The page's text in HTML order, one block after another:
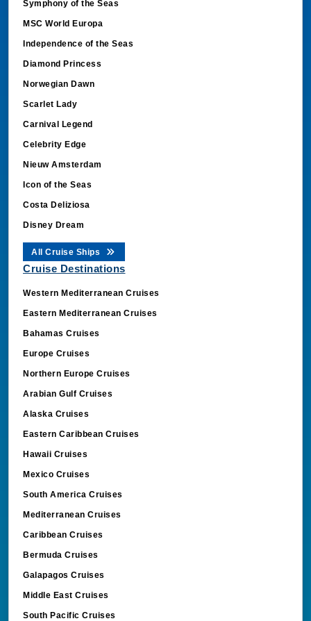
Symphony of the Seas
MSC World Europa
Independence of the Seas
Diamond Princess
Norwegian Dawn
Scarlet Lady
Carnival Legend
Celebrity Edge
Nieuw Amsterdam
Icon of the Seas
Costa Deliziosa
Disney Dream
All Cruise Ships
Cruise Destinations
Western Mediterranean Cruises
Eastern Mediterranean Cruises
Bahamas Cruises
Europe Cruises
Northern Europe Cruises
Arabian Gulf Cruises
Alaska Cruises
Eastern Caribbean Cruises
Hawaii Cruises
Mexico Cruises
South America Cruises
Mediterranean Cruises
Caribbean Cruises
Bermuda Cruises
Galapagos Cruises
Middle East Cruises
South Pacific Cruises